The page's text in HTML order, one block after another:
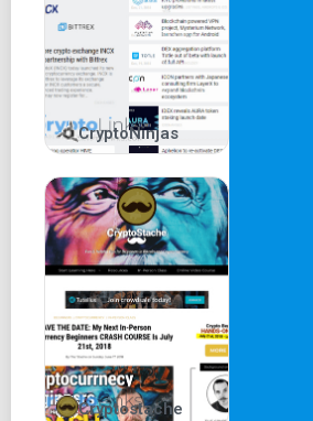
CryptoNinjas
Cryptostache